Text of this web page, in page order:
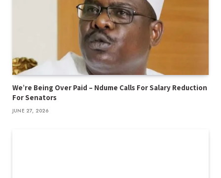
We’re Being Over Paid – Ndume Calls For Salary Reduction
For Senators
JUNE 27, 2026